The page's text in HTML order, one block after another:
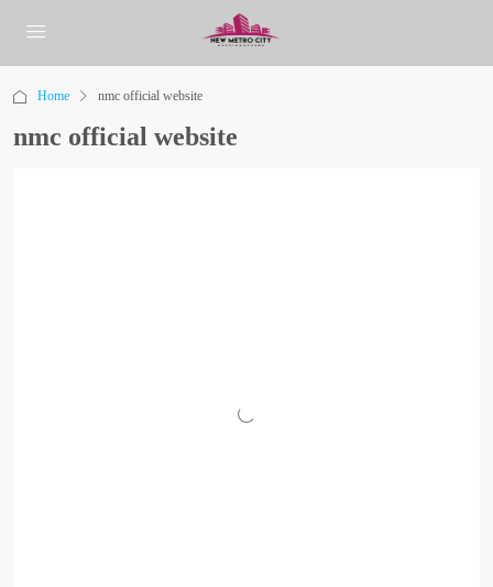
Home nmc official website
nmc official website